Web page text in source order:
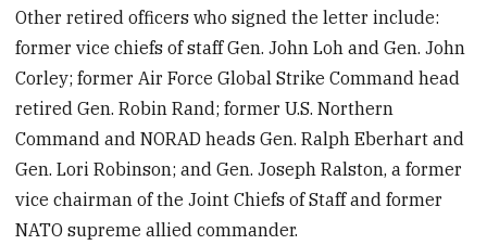
Other retired officers who signed the letter include:
former vice chiefs of staff Gen. John Loh and Gen. John
Corley; former Air Force Global Strike Command head
retired Gen. Robin Rand; former U.S. Northern
Command and NORAD heads Gen. Ralph Eberhart and
Gen. Lori Robinson; and Gen. Joseph Ralston, a former
vice chairman of the Joint Chiefs of Staff and former
NATO supreme allied commander.